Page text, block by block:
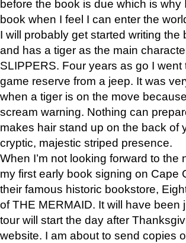
before the book is due which is
book when I feel I can enter the
I will probably get started writing
and has a tiger as the main
SLIPPERS. Four years as go I
game reserve from a jeep. It was
when a tiger is on the move
scream warning. Nothing can
makes hair stand up on the back of
cryptic, majestic striped presence.
When I’m not looking forward to
my first early book signing on Cape
their famous historic bookstore,
of THE MERMAID. It will have
tour will start the day after
website. I am about to send copies